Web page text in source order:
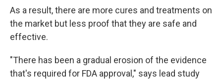
As a result, there are more cures and treatments on
the market but less proof that they are safe and
effective.
"There has been a gradual erosion of the evidence
that's required for FDA approval," says lead study